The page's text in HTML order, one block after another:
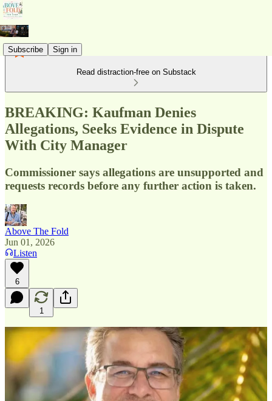
Subscribe Sign in
Read distraction-free on Substack
BREAKING: Kaufman Denies
Allegations, Seeks Evidence in Dispute
With City Manager
Commissioner says allegations are unsupported and
requests records before any further action is taken.
Above The Fold
Jun 01, 2026
Listen
6
1